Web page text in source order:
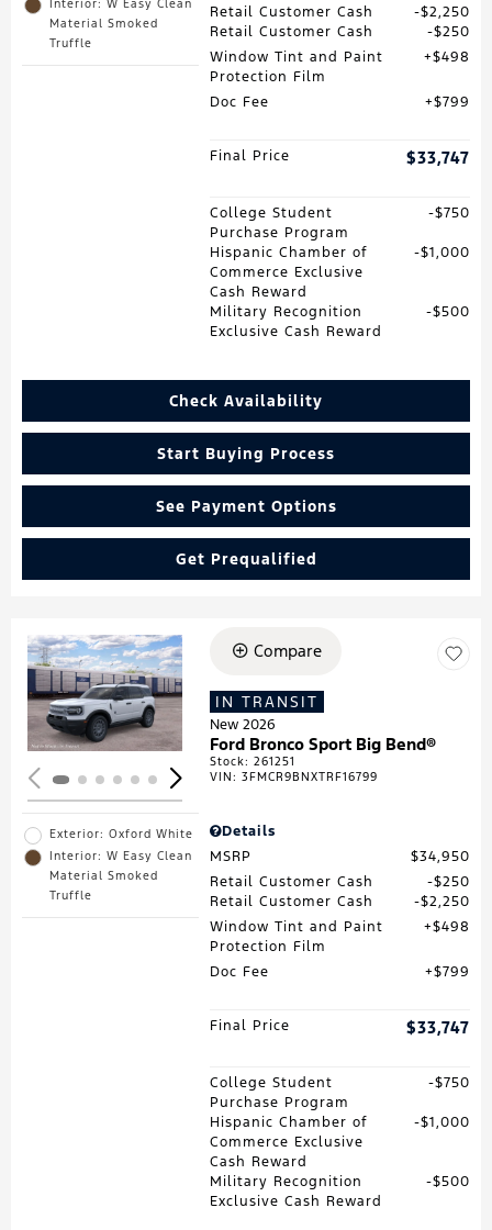
Interior: W Easy Clean
Material Smoked
Truffle
Retail Customer Cash
$2,250
Retail Customer Cash
$250
Window Tint and Paint
Protection Film
$498
Doc Fee $799
Final Price $33,747
College Student
Purchase Program
$750
Hispanic Chamber of
Commerce Exclusive
Cash Reward
$1,000
Military Recognition
Exclusive Cash Reward
$500
Check Availability
Start Buying Process
See Payment Options
Get Prequalified
Loading...
Exterior: Oxford White
Interior: W Easy Clean
Material Smoked
Truffle
Compare
IN TRANSIT
New 2026
Ford Bronco Sport Big Bend®
Stock:261251
VIN:3FMCR9BNXTRF16799
Details
MSRP
$34,950
Retail Customer Cash
$250
Retail Customer Cash
$2,250
Window Tint and Paint
Protection Film
$498
Doc Fee $799
Final Price $33,747
College Student
Purchase Program
$750
Hispanic Chamber of
Commerce Exclusive
Cash Reward
$1,000
Military Recognition
Exclusive Cash Reward
$500